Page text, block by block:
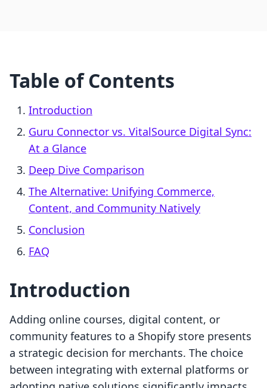
Table of Contents
Introduction
Guru Connector vs. VitalSource Digital Sync:
At a Glance
Deep Dive Comparison
The Alternative: Unifying Commerce,
Content, and Community Natively
Conclusion
FAQ
Introduction
Adding online courses, digital content, or
community features to a Shopify store presents
a strategic decision for merchants. The choice
between integrating with external platforms or